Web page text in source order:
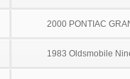
2000 PONTIAC
1983 Oldsmobile